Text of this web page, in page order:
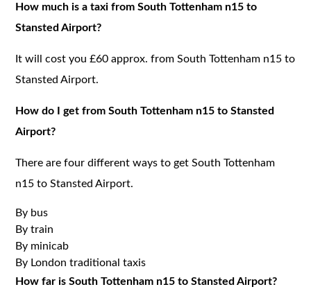
How much is a taxi from South Tottenham n15 to
Stansted Airport?
It will cost you £60 approx. from South Tottenham n15 to
Stansted Airport.
How do I get from South Tottenham n15 to Stansted
Airport?
There are four different ways to get South Tottenham
n15 to Stansted Airport.
By bus
By train
By minicab
By London traditional taxis
How far is South Tottenham n15 to Stansted Airport?